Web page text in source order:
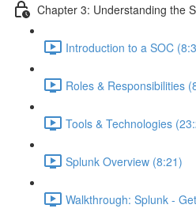
Chapter 3: Understanding the
Introduction to a SOC
Roles & Responsibilities
Tools & Technologies
Splunk Overview (8:21)
Walkthrough: Splunk -